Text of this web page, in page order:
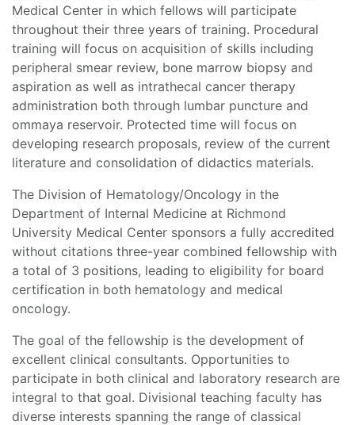
Medical Center in which fellows will participate
throughout their three years of training. Procedural
training will focus on acquisition of skills including
peripheral smear review, bone marrow biopsy and
aspiration as well as intrathecal cancer therapy
administration both through lumbar puncture and
ommaya reservoir. Protected time will focus on
developing research proposals, review of the current
literature and consolidation of didactics materials.
The Division of Hematology/Oncology in the
Department of Internal Medicine at Richmond
University Medical Center sponsors a fully accredited
without citations three-year combined fellowship with
a total of 3 positions, leading to eligibility for board
certification in both hematology and medical
oncology.
The goal of the fellowship is the development of
excellent clinical consultants. Opportunities to
participate in both clinical and laboratory research are
integral to that goal. Divisional teaching faculty has
diverse interests spanning the range of classical